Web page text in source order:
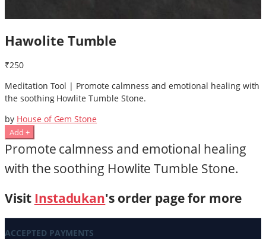
Hawolite Tumble
₹250
Meditation Tool | Promote calmness and emotional healing with
the soothing Howlite Tumble Stone.
by House of Gem Stone
Add +
Promote calmness and emotional healing
with the soothing Howlite Tumble Stone.
Visit Instadukan's order page for more
ACCEPTED PAYMENTS